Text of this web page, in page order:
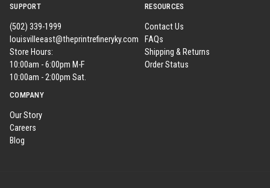
SUPPORT
(502) 339-1999
louisvilleeast@theprintrefineryky.com
Store Hours:
10:00am - 6:00pm M-F
10:00am - 2:00pm Sat.
RESOURCES
Contact Us
FAQs
Shipping & Returns
Order Status
COMPANY
Our Story
Careers
Blog